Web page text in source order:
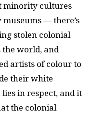
minority cultures
— there’s
stolen colonial
world, and
artists of colour to
their white
in respect, and it
the colonial